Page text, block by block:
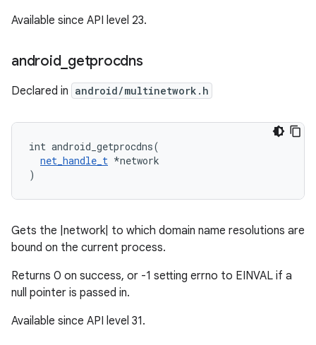
Available since API level 23.
android_ getprocdns
Declared in android/multinetwork.h
int android_getprocdns(
net_handle_t *network
)
Gets the |network| to which domain name resolutions are
bound on the current process.
Returns 0 on success, or -1 setting errno to EINVAL if a
null pointer is passed in.
Available since API level 31.